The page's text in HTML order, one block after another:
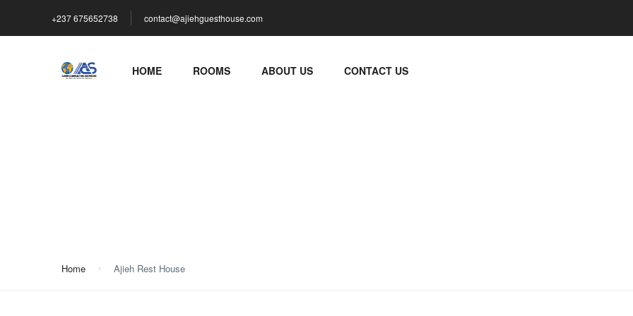
+237 675652738 contact@ajiehguesthouse.com
HOME ROOMS ABOUT US CONTACT US
Home Ajieh Rest House